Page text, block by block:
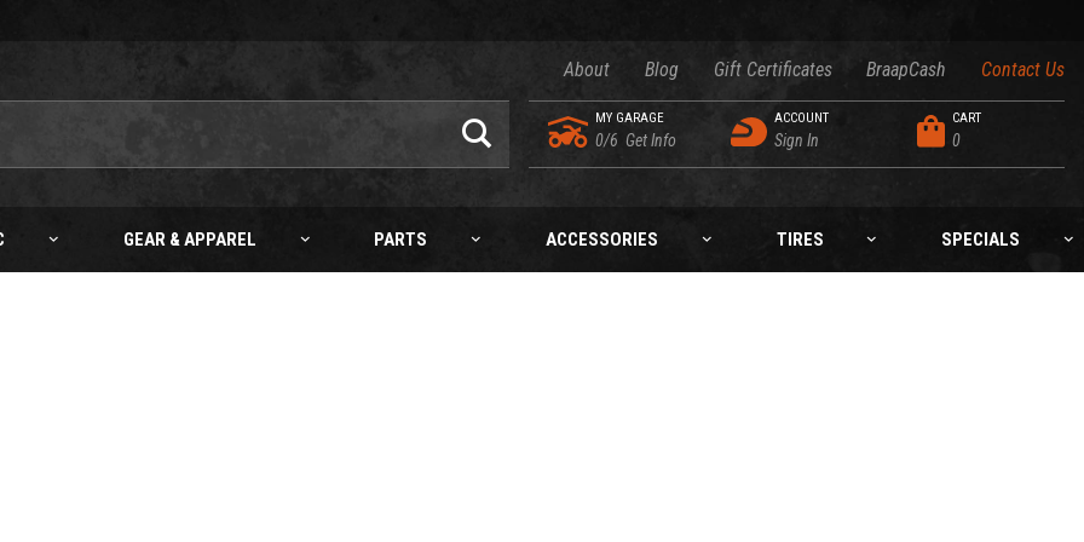
About Blog Gift Certificates BraapCash
Contact Us
MY GARAGE
0/6 Get Info
ACCOUNT
Sign In
CART
0
GEAR & APPAREL PARTS ACCESSORIES TIRES SPECIALS